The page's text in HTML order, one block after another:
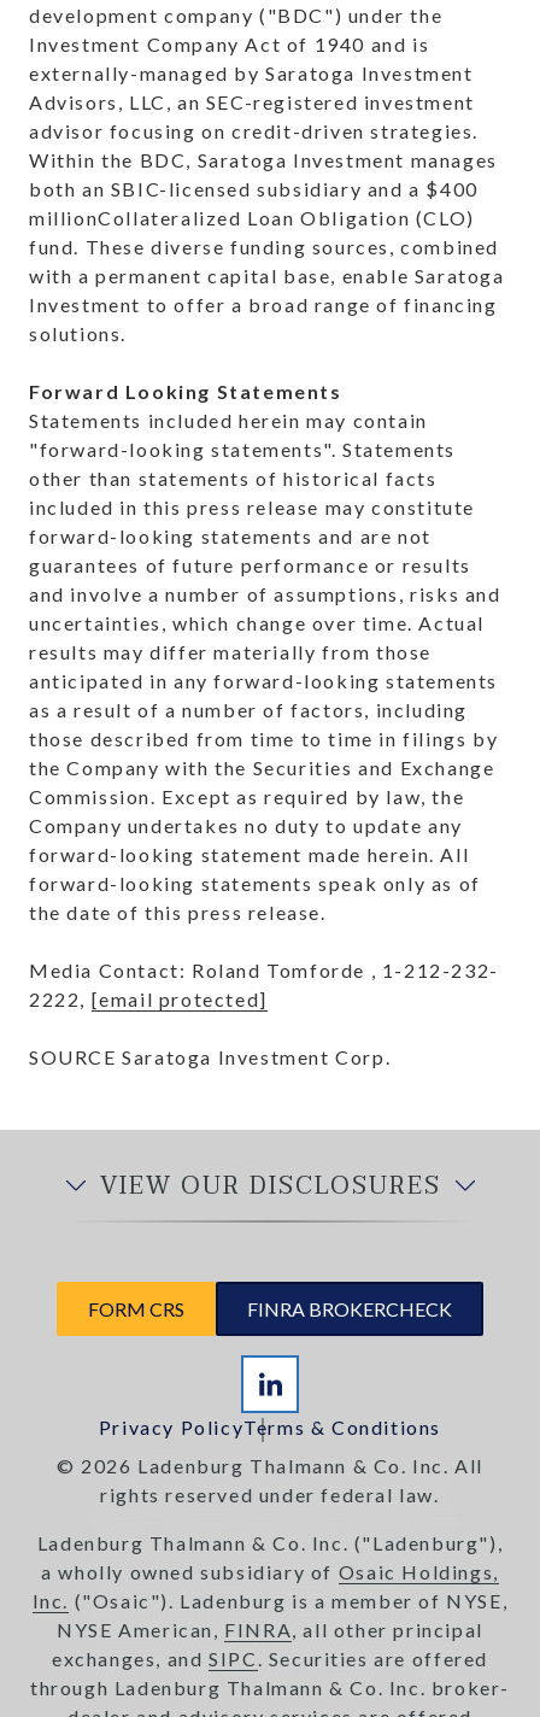
development company ("BDC") under the
Investment Company Act of 1940 and is
externally-managed by Saratoga Investment
Advisors, LLC, an SEC-registered investment
advisor focusing on credit-driven strategies.
Within the BDC, Saratoga Investment manages
both an SBIC-licensed subsidiary and a $400
millionCollateralized Loan Obligation (CLO)
fund. These diverse funding sources, combined
with a permanent capital base, enable Saratoga
Investment to offer a broad range of financing
solutions.
Forward Looking Statements
Statements included herein may contain
"forward-looking statements". Statements
other than statements of historical facts
included in this press release may constitute
forward-looking statements and are not
guarantees of future performance or results
and involve a number of assumptions, risks and
uncertainties, which change over time. Actual
results may differ materially from those
anticipated in any forward-looking statements
as a result of a number of factors, including
those described from time to time in filings by
the Company with the Securities and Exchange
Commission. Except as required by law, the
Company undertakes no duty to update any
forward-looking statement made herein. All
forward-looking statements speak only as of
the date of this press release.
Media Contact: Roland Tomforde , 1-212-232-
2222, [email protected]
SOURCE Saratoga Investment Corp.
VIEW OUR DISCLOSURES
FORM CRS FINRA BROKERCHECK
Privacy PolicyTerms & Conditions
© 2026 Ladenburg Thalmann & Co. Inc. All
rights reserved under federal law.
Ladenburg Thalmann & Co. Inc. ("Ladenburg"),
a wholly owned subsidiary of Osaic Holdings,
Inc. ("Osaic"). Ladenburg is a member of NYSE,
NYSE American, FINRA, all other principal
exchanges, andSIPC. Securities are offered
through Ladenburg Thalmann & Co. Inc. broker-